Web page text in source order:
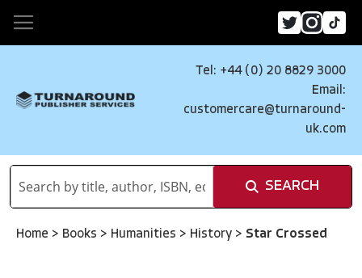
Tel: +44 (0) 20 8829 3000
Email:
customercare@turnaround-
uk.com
SEARCH
Home > Books > Humanities > History > Star Crossed